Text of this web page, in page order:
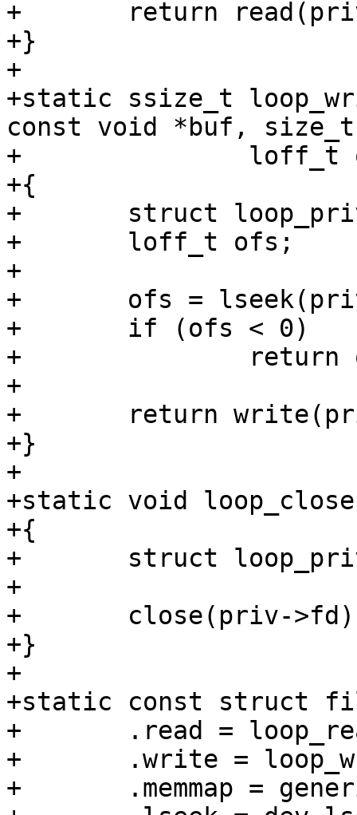
+	return read(priv->fd, buf, count);
+}
+
+static ssize_t
const void *buf,
+		loff_t offset, ulong flags)
+{
+	struct loop_priv *priv = cdev->priv;
+	loff_t ofs;
+
+	ofs = lseek(priv->fd, offset, SEEK_SET);
+	if (ofs < 0)
+		return ofs;
+
+	return write(priv->fd, buf, count);
+}
+
+static void
+{
+	struct loop_priv *priv = cdev->priv;
+
+	close(priv->fd);
+}
+
+static const struct
+	.read = loop_read,
+	.write = loop_write,
+	.memmap = generic_memmap_rw,